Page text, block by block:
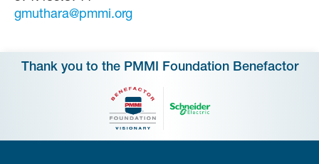
gmuthara@pmmi.org
Thank you to the PMMI Foundation Benefactor